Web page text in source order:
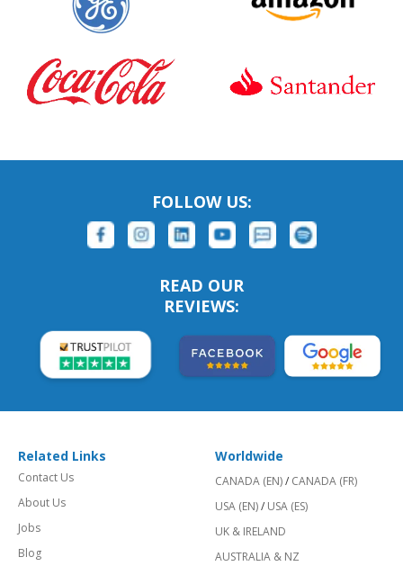
FOLLOW US:
READ OUR
REVIEWS:
Related Links
Contact Us
About Us
Jobs
Blog
Worldwide
CANADA (EN)/ CANADA (FR)
USA (EN)/ USA (ES)
UK & IRELAND
AUSTRALIA & NZ